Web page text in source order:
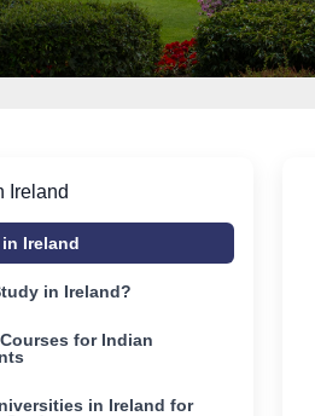
Ireland
Ireland
in Ireland?
for Indian
in Ireland for